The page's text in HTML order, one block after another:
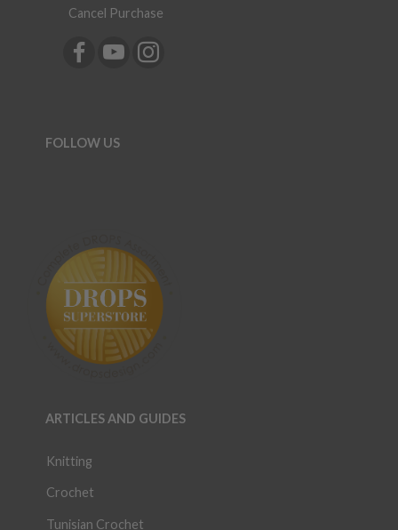
Cancel Purchase
FOLLOW US
ARTICLES AND GUIDES
Knitting
Crochet
Tunisian Crochet